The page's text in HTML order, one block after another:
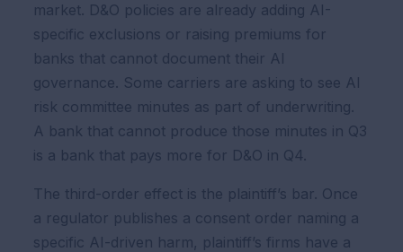
market. D&O policies are already adding AI-
specific exclusions or raising premiums for
banks that cannot document their AI
governance. Some carriers are asking to see AI
risk committee minutes as part of underwriting.
A bank that cannot produce those minutes in Q3
is a bank that pays more for D&O in Q4.
The third-order effect is the plaintiff’s bar. Once
a regulator publishes a consent order naming a
specific AI-driven harm, plaintiff’s firms have a